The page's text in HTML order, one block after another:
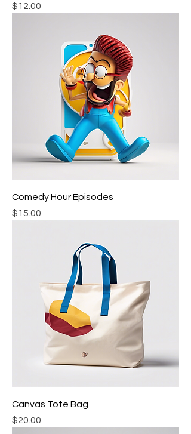
Price
$12.00
Comedy Hour Episodes
Price
$15.00
Canvas Tote Bag
Price
$20.00